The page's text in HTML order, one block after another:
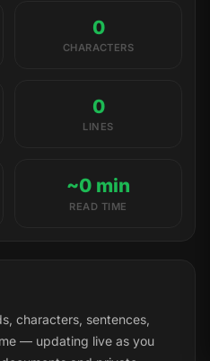
0
CHARACTERS
0
LINES
~0 min
READ TIME
characters, sentences,
— updating live as you